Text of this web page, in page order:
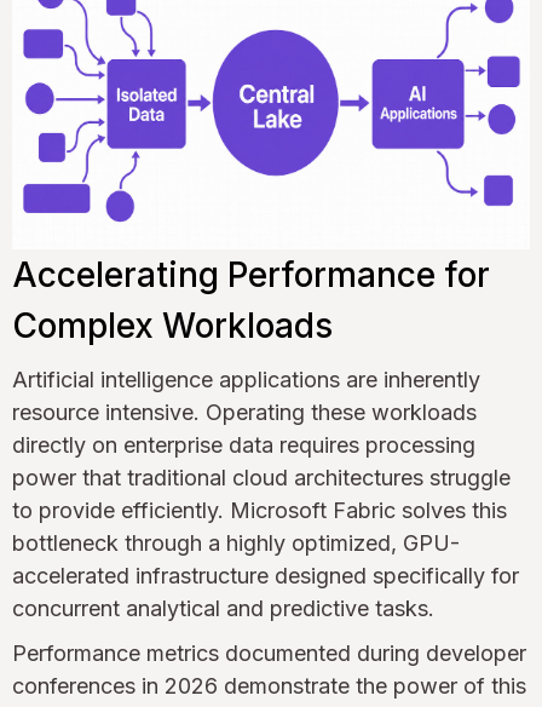
Accelerating Performance for
Complex Workloads
Artificial intelligence applications are inherently
resource intensive. Operating these workloads
directly on enterprise data requires processing
power that traditional cloud architectures struggle
to provide efficiently. Microsoft Fabric solves this
bottleneck through a highly optimized, GPU-
accelerated infrastructure designed specifically for
concurrent analytical and predictive tasks.
Performance metrics documented during developer
conferences in 2026 demonstrate the power of this